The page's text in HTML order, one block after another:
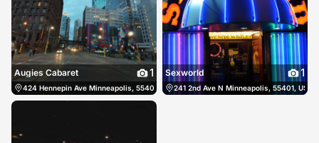
Augies Cabaret 1
424 Hennepin Ave Minneapolis, 55401, US, Minneapolis, United States (612)
Sexworld 1
241 2nd Ave N Minneapolis, 55401, US,